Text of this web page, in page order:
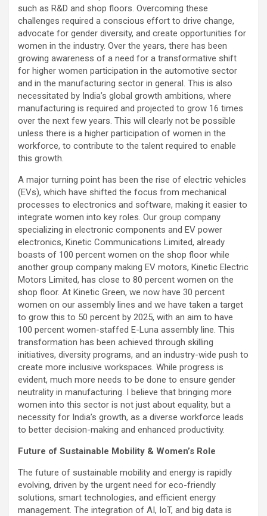
such as R&D and shop floors. Overcoming these
challenges required a conscious effort to drive change,
advocate for gender diversity, and create opportunities for
women in the industry. Over the years, there has been
growing awareness of a need for a transformative shift
for higher women participation in the automotive sector
and in the manufacturing sector in general. This is also
necessitated by India’s global growth ambitions, where
manufacturing is required and projected to grow 16 times
over the next few years. This will clearly not be possible
unless there is a higher participation of women in the
workforce, to contribute to the talent required to enable
this growth.
A major turning point has been the rise of electric vehicles
(EVs), which have shifted the focus from mechanical
processes to electronics and software, making it easier to
integrate women into key roles. Our group company
specializing in electronic components and EV power
electronics, Kinetic Communications Limited, already
boasts of 100 percent women on the shop floor while
another group company making EV motors, Kinetic Electric
Motors Limited, has close to 80 percent women on the
shop floor. At Kinetic Green, we now have 30 percent
women on our assembly lines and we have taken a target
to grow this to 50 percent by 2025, with an aim to have
100 percent women-staffed E-Luna assembly line. This
transformation has been achieved through skilling
initiatives, diversity programs, and an industry-wide push to
create more inclusive workspaces. While progress is
evident, much more needs to be done to ensure gender
neutrality in manufacturing. I believe that bringing more
women into this sector is not just about equality, but a
necessity for India’s growth, as a diverse workforce leads
to better decision-making and enhanced productivity.
Future of Sustainable Mobility & Women’s Role
The future of sustainable mobility and energy is rapidly
evolving, driven by the urgent need for eco-friendly
solutions, smart technologies, and efficient energy
management. The integration of AI, IoT, and big data is